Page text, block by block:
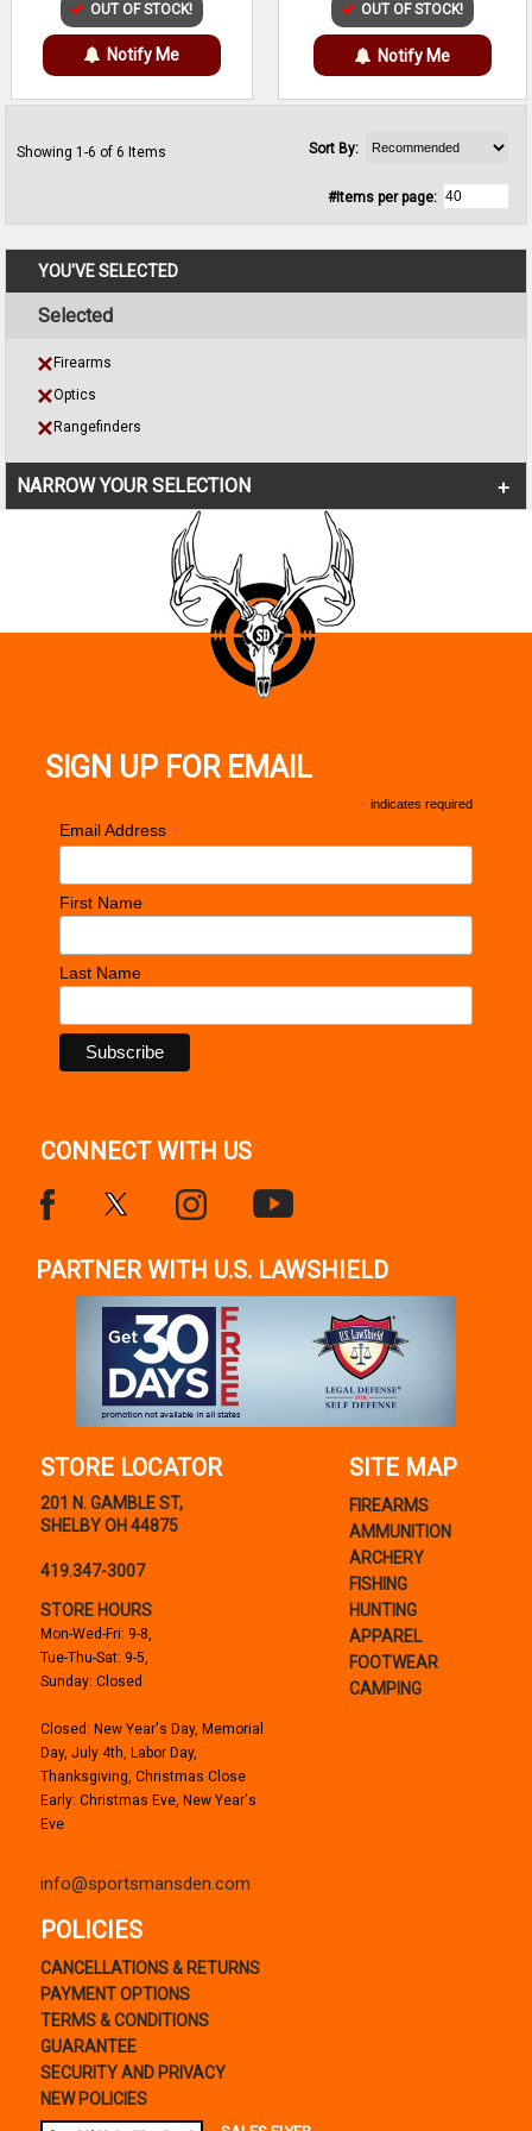
YOU'VE SELECTED
Selected
Firearms
Optics
Rangefinders
NARROW YOUR SELECTION
OUT OF STOCK!
Notify Me
OUT OF STOCK!
Notify Me
Showing 1-6 of 6 Items Sort By:
#Items per page:
SIGN UP FOR EMAIL
* indicates required
Email Address *
First Name
Last Name
CONNECT WITH US
PARTNER WITH U.S. LAWSHIELD
STORE LOCATOR
201 N. GAMBLE ST,
SHELBY OH 44875
419.347-3007
STORE HOURS
Mon-Wed-Fri: 9-8,
Tue-Thu-Sat: 9-5,
Sunday: Closed
Closed: New Year's Day, Memorial
Day, July 4th, Labor Day,
Thanksgiving, Christmas Close
Early: Christmas Eve, New Year's
Eve
info@sportsmansden.com
SITE MAP
FIREARMS
AMMUNITION
ARCHERY
FISHING
HUNTING
APPAREL
FOOTWEAR
CAMPING
POLICIES
CANCELLATIONS & RETURNS
PAYMENT OPTIONS
TERMS & CONDITIONS
GUARANTEE
SECURITY AND PRIVACY
NEW POLICIES